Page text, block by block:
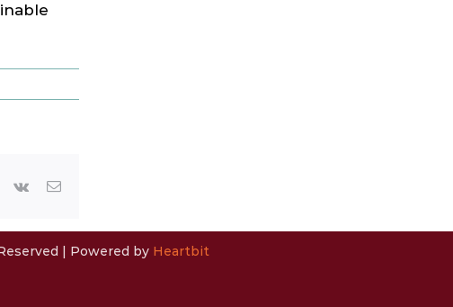
Pinterest
Vk Email
| Powered by Heartbit